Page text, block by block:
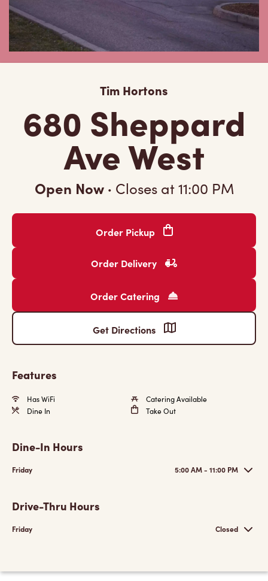
Tim Hortons
680 Sheppard
Ave West
Open Now · Closes at11:00 PM
Order Pickup
Order Delivery
Order Catering
Get Directions
Features
Has WiFi
Catering Available
Dine In
Take Out
Dine-In Hours
Friday 5:00 AM - 11:00 PM
Drive-Thru Hours
Friday Closed